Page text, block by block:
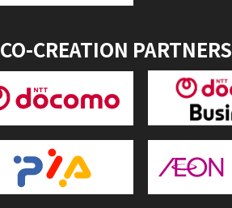
CO-CREATION PARTNERS